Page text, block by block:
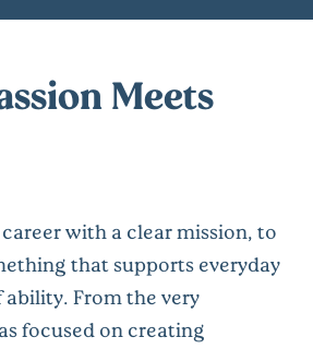
Meets
with a clear mission, to
that supports everyday
ability. From the very
focused on creating